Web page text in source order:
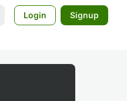
Login Signup